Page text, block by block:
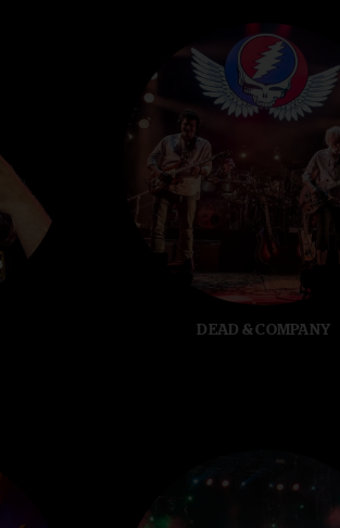
DEAD & COMPANY